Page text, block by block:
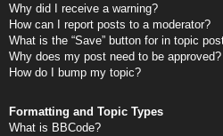
Why did I receive a warning?
How can I report posts to a moderator?
What is the “Save” button for in topic
Why does my post need to be approved?
How do I bump my topic?
Formatting and Topic Types
What is BBCode?